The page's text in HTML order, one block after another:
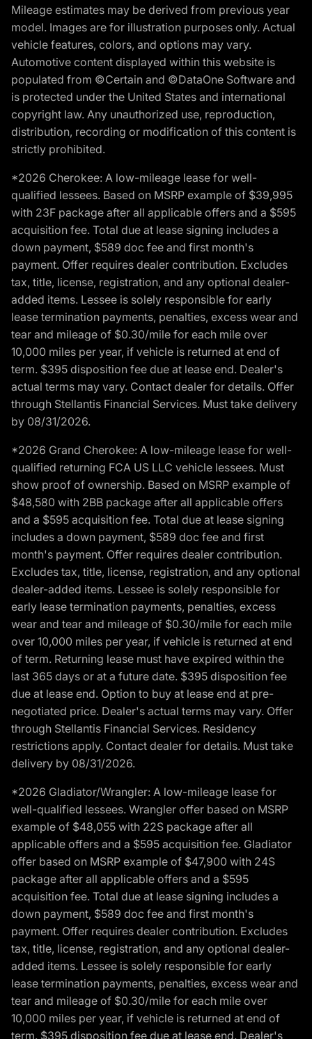
Mileage estimates may be derived from previous year
model. Images are for illustration purposes only. Actual
vehicle features, colors, and options may vary.
Automotive content displayed within this website is
populated from ©Certain and ©DataOne Software and
is protected under the United States and international
copyright law. Any unauthorized use, reproduction,
distribution, recording or modification of this content is
strictly prohibited.
*2026 Cherokee: A low-mileage lease for well-
qualified lessees. Based on MSRP example of $39,995
with 23F package after all applicable offers and a $595
acquisition fee. Total due at lease signing includes a
down payment, $589 doc fee and first month's
payment. Offer requires dealer contribution. Excludes
tax, title, license, registration, and any optional dealer-
added items. Lessee is solely responsible for early
lease termination payments, penalties, excess wear and
tear and mileage of $0.30/mile for each mile over
10,000 miles per year, if vehicle is returned at end of
term. $395 disposition fee due at lease end. Dealer's
actual terms may vary. Contact dealer for details. Offer
through Stellantis Financial Services. Must take delivery
by 08/31/2026.
*2026 Grand Cherokee: A low-mileage lease for well-
qualified returning FCA US LLC vehicle lessees. Must
show proof of ownership. Based on MSRP example of
$48,580 with 2BB package after all applicable offers
and a $595 acquisition fee. Total due at lease signing
includes a down payment, $589 doc fee and first
month's payment. Offer requires dealer contribution.
Excludes tax, title, license, registration, and any optional
dealer-added items. Lessee is solely responsible for
early lease termination payments, penalties, excess
wear and tear and mileage of $0.30/mile for each mile
over 10,000 miles per year, if vehicle is returned at end
of term. Returning lease must have expired within the
last 365 days or at a future date. $395 disposition fee
due at lease end. Option to buy at lease end at pre-
negotiated price. Dealer's actual terms may vary. Offer
through Stellantis Financial Services. Residency
restrictions apply. Contact dealer for details. Must take
delivery by 08/31/2026.
*2026 Gladiator/Wrangler: A low-mileage lease for
well-qualified lessees. Wrangler offer based on MSRP
example of $48,055 with 22S package after all
applicable offers and a $595 acquisition fee. Gladiator
offer based on MSRP example of $47,900 with 24S
package after all applicable offers and a $595
acquisition fee. Total due at lease signing includes a
down payment, $589 doc fee and first month's
payment. Offer requires dealer contribution. Excludes
tax, title, license, registration, and any optional dealer-
added items. Lessee is solely responsible for early
lease termination payments, penalties, excess wear and
tear and mileage of $0.30/mile for each mile over
10,000 miles per year, if vehicle is returned at end of
term. $395 disposition fee due at lease end. Dealer's